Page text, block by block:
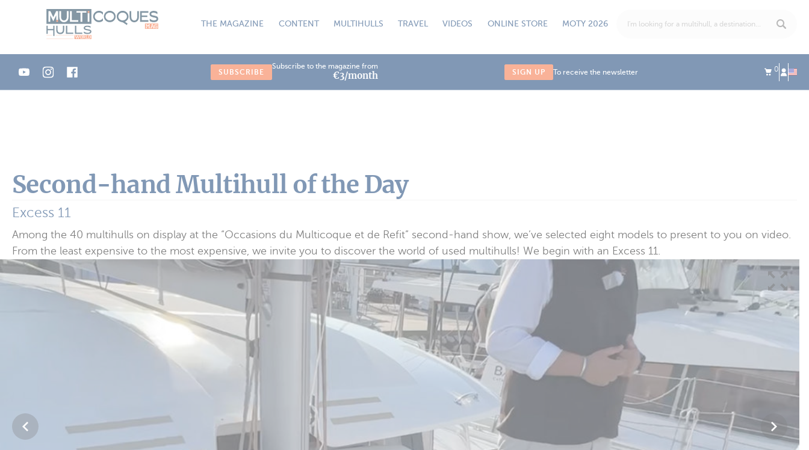
THE MAGAZINE CONTENT MULTIHULLS TRAVEL VIDEOS ONLINE STORE MOTY 2026
SUBSCRIBE
Subscribe to the magazine from
€3/month SIGN UP To receive the newsletter 0
Second-hand Multihull of the Day
Excess 11
Among the 40 multihulls on display at the “Occasions du Multicoque et de Refit” second-hand show, we’ve selected eight models to present to you on video.
From the least expensive to the most expensive, we invite you to discover the world of used multihulls! We begin with an Excess 11.
Cookies management panel